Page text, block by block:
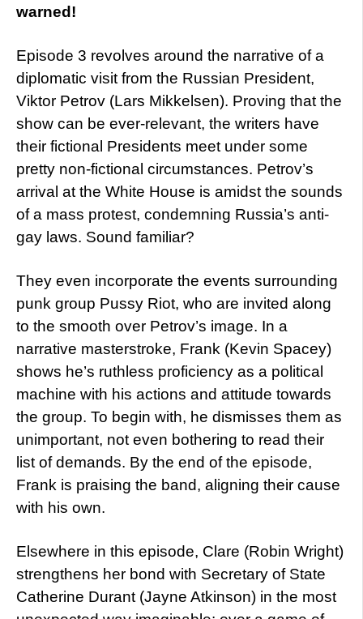
warned!
Episode 3 revolves around the narrative of a
diplomatic visit from the Russian President,
Viktor Petrov (Lars Mikkelsen). Proving that the
show can be ever-relevant, the writers have
their fictional Presidents meet under some
pretty non-fictional circumstances. Petrov’s
arrival at the White House is amidst the sounds
of a mass protest, condemning Russia’s anti-
gay laws. Sound familiar?
They even incorporate the events surrounding
punk group Pussy Riot, who are invited along
to the smooth over Petrov’s image. In a
narrative masterstroke, Frank (Kevin Spacey)
shows he’s ruthless proficiency as a political
machine with his actions and attitude towards
the group. To begin with, he dismisses them as
unimportant, not even bothering to read their
list of demands. By the end of the episode,
Frank is praising the band, aligning their cause
with his own.
Elsewhere in this episode, Clare (Robin Wright)
strengthens her bond with Secretary of State
Catherine Durant (Jayne Atkinson) in the most